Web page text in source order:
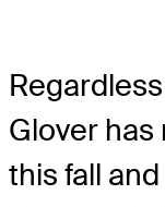
Glover
this fall